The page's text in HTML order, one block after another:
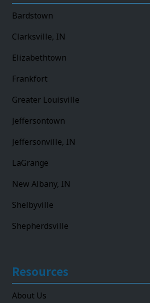
Bardstown
Clarksville, IN
Elizabethtown
Frankfort
Greater Louisville
Jeffersontown
Jeffersonville, IN
LaGrange
New Albany, IN
Shelbyville
Shepherdsville
Resources
About Us